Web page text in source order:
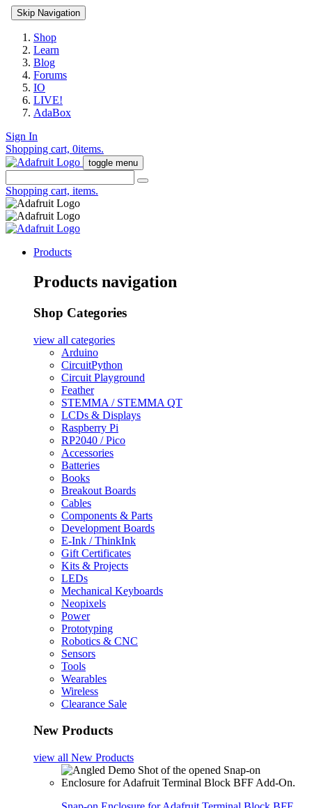
Skip Navigation
Shop
Learn
Blog
Forums
IO
LIVE!
AdaBox
Sign In
Shopping cart, 0items.
toggle menu
Shopping cart, items.
Products
Products navigation
Shop Categories
view all categories
Arduino
CircuitPython
Circuit Playground
Feather
STEMMA / STEMMA QT
LCDs & Displays
Raspberry Pi
RP2040 / Pico
Accessories
Batteries
Books
Breakout Boards
Cables
Components & Parts
Development Boards
E-Ink / ThinkInk
Gift Certificates
Kits & Projects
LEDs
Mechanical Keyboards
Neopixels
Power
Prototyping
Robotics & CNC
Sensors
Tools
Wearables
Wireless
Clearance Sale
New Products
view all New Products